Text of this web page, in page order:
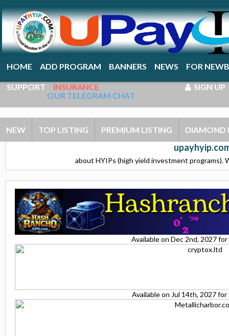
HOME ADD PROGRAM BANNERS NEWS FOR
SUPPORT INSURANCE SIGN UP
NEW TOP LISTING PREMIUM LISTING DIAMOND
OUR TELEGRAM CHAT
about HYIPs (high yield investment programs).
Available on Dec 2nd, 2027
Available on Jul 14th, 2027